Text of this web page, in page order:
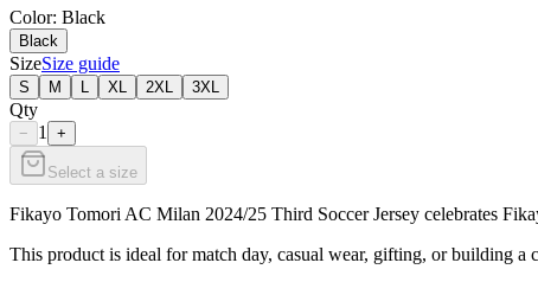
Color: Black
Black
SizeSize guide
S M XL 2XL 3XL
Qty
− 1 +
Select a size
Fikayo Tomori AC Milan 2024/25 Third Soccer Jersey celebrates
This product is ideal for match day, casual wear, gifting, or building